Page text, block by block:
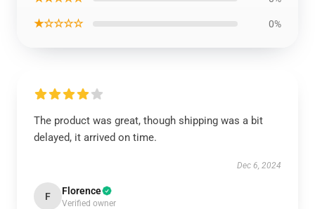
★☆☆☆☆ 0%
The product was great, though shipping was a bit
delayed, it arrived on time.
Dec 6, 2024
F Florence
Verified owner